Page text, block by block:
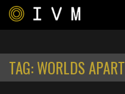
TAG:WORLDS APART